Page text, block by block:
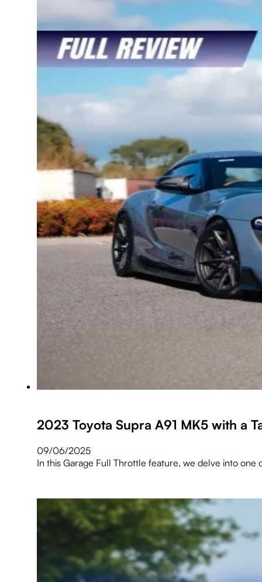
2023 Toyota Supra A91 MK5 with a
09/06/2025
In this Garage Full Throttle feature, we delve into